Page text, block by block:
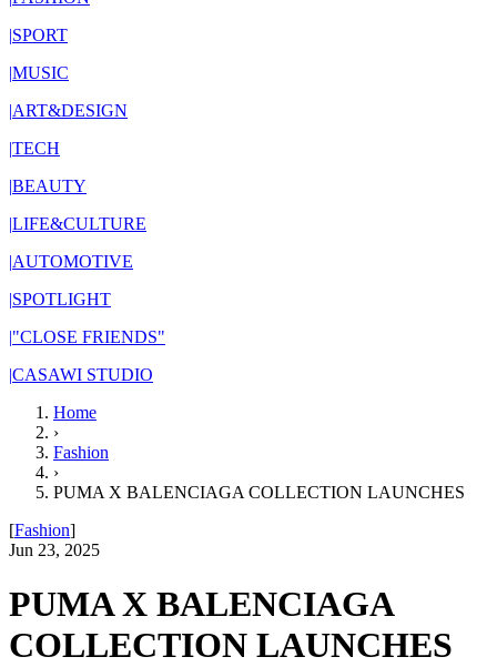
|SPORT
|MUSIC
|ART&DESIGN
|TECH
|BEAUTY
|LIFE&CULTURE
|AUTOMOTIVE
|SPOTLIGHT
|"CLOSE FRIENDS"
|CASAWI STUDIO
Home
›
Fashion
›
PUMA X BALENCIAGA COLLECTION LAUNCHES
[Fashion]
Jun 23, 2025
PUMA X BALENCIAGA
COLLECTION LAUNCHES